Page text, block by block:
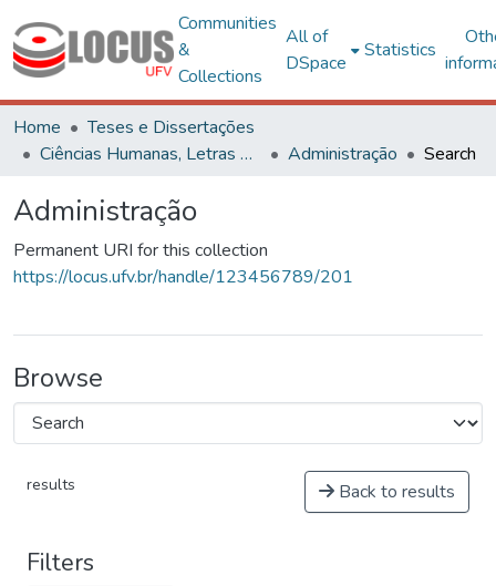
Communities
&
Collections
All of
DSpace
Statistics
Home
Teses e Dissertações
Ciências Humanas, Letras e Artes
Administração Search
Administração
Permanent URI for this collection
https://locus.ufv.br/handle/123456789/201
Browse
results Back to results
Filters